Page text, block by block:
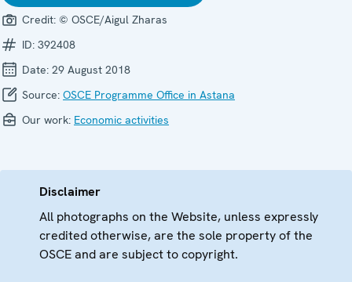
Credit: © OSCE/Aigul Zharas
ID: 392408
Date: 29 August 2018
Source: OSCE Programme Office in Astana
Our work: Economic activities
Disclaimer
All photographs on the Website, unless expressly
credited otherwise, are the sole property of the
OSCE and are subject to copyright.